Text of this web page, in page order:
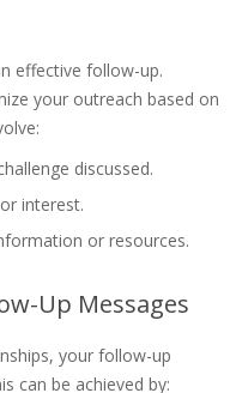
effective follow-up.
your outreach based on
discussed.
interest.
or resources.
Up Messages
your follow-up
can be achieved by: